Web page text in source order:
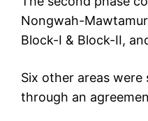
Nongwah-
Block-I & Block-II,
Six other areas
through an